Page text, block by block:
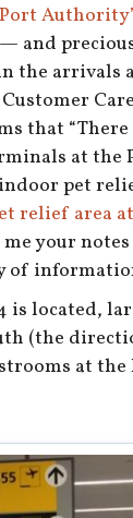
Port
and
the
that “There
at
pet
relief area at
your
of
located,
(the
at